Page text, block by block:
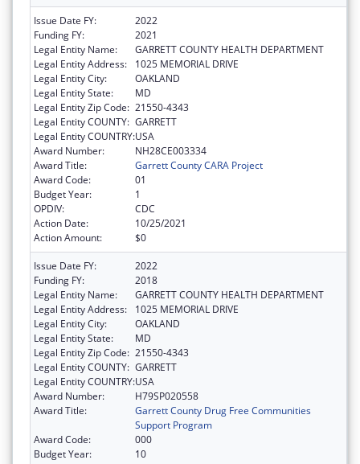
Issue Date FY:
2022
Funding FY:
2021
Legal Entity Name:
GARRETT COUNTY HEALTH DEPARTMENT
Legal Entity Address:
1025 MEMORIAL DRIVE
Legal Entity City:
OAKLAND
Legal Entity State:
MD
Legal Entity Zip Code: 21550-4343
Legal Entity COUNTY: GARRETT
Legal Entity COUNTRY:USA
Award Number:
NH28CE003334
Award Title:
Garrett County CARA Project
Award Code:
01
Budget Year:
1
OPDIV:
CDC
Action Date:
10/25/2021
Action Amount:
$0
Issue Date FY:
2022
Funding FY:
2018
Legal Entity Name:
GARRETT COUNTY HEALTH DEPARTMENT
Legal Entity Address:
1025 MEMORIAL DRIVE
Legal Entity City:
OAKLAND
Legal Entity State:
MD
Legal Entity Zip Code: 21550-4343
Legal Entity COUNTY: GARRETT
Legal Entity COUNTRY:USA
Award Number:
H79SP020558
Award Title:
Garrett County Drug Free Communities
Support Program
Award Code:
000
Budget Year:
10